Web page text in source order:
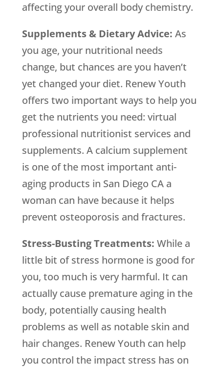
affecting your overall body chemistry.
Supplements & Dietary Advice: As
you age, your nutritional needs
change, but chances are you haven’t
yet changed your diet. Renew Youth
offers two important ways to help you
get the nutrients you need: virtual
professional nutritionist services and
supplements. A calcium supplement
is one of the most important anti-
aging products in San Diego CA a
woman can have because it helps
prevent osteoporosis and fractures.
Stress-Busting Treatments: While a
little bit of stress hormone is good for
you, too much is very harmful. It can
actually cause premature aging in the
body, potentially causing health
problems as well as notable skin and
hair changes. Renew Youth can help
you control the impact stress has on